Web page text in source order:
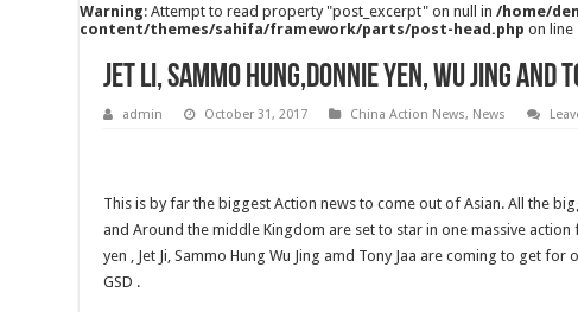
Warning: Attempt to read property "post_excerpt" on null in/home/
content/themes/sahifa/framework/parts/post-head.php on line
Jet Li, Sammo Hung,Donnie Yen, Wu Jing and
admin October 31, 2017 China Action News, News
This is by far the biggest Action news to come out of Asian. All the
and Around the middle Kingdom are set to star in one massive action
yen , Jet Ji, Sammo Hung Wu Jing amd Tony Jaa are coming to get for
GSD .